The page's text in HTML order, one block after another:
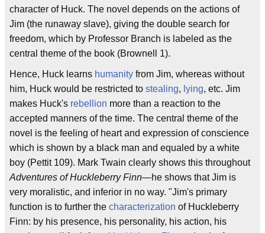
character of Huck. The novel depends on the actions of
Jim (the runaway slave), giving the double search for
freedom, which by Professor Branch is labeled as the
central theme of the book (Brownell 1).
Hence, Huck learns humanity from Jim, whereas without
him, Huck would be restricted to stealing, lying, etc. Jim
makes Huck's rebellion more than a reaction to the
accepted manners of the time. The central theme of the
novel is the feeling of heart and expression of conscience
which is shown by a black man and equaled by a white
boy (Pettit 109). Mark Twain clearly shows this throughout
Adventures of Huckleberry Finn—he shows that Jim is
very moralistic, and inferior in no way. "Jim's primary
function is to further the characterization of Huckleberry
Finn: by his presence, his personality, his action, his